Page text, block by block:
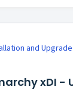
and Upgrade
xDI -